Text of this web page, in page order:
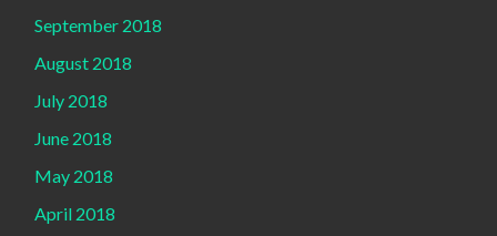
September 2018
August 2018
July 2018
June 2018
May 2018
April 2018